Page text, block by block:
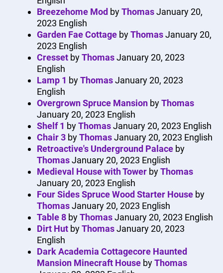
Breezehome Mod byThomasJanuary 20,
2023 English
Garden Fae Cottage byThomasJanuary 20,
2023 English
Cresset byThomasJanuary 20, 2023
English
Lamp 1 byThomasJanuary 20, 2023
English
Overgrown Spruce Mansion byThomas
January 20, 2023 English
Shelf 1 byThomasJanuary 20, 2023 English
Chair 3 byThomasJanuary 20, 2023 English
Retroactive's Underground Palace by
ThomasJanuary 20, 2023 English
Medieval House with Tower byThomas
January 20, 2023 English
Four Sides Spruce Wood Starter House by
ThomasJanuary 20, 2023 English
Table 8 byThomasJanuary 20, 2023 English
Dirt Hut byThomasJanuary 20, 2023
English
Dark Academia Cottagecore Haunted
Mansion Minecraft House byThomas